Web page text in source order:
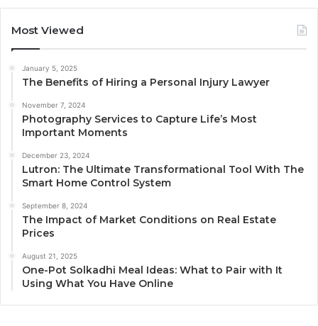
Most Viewed
January 5, 2025
The Benefits of Hiring a Personal Injury Lawyer
November 7, 2024
Photography Services to Capture Life’s Most
Important Moments
December 23, 2024
Lutron: The Ultimate Transformational Tool With The
Smart Home Control System
September 8, 2024
The Impact of Market Conditions on Real Estate
Prices
August 21, 2025
One-Pot Solkadhi Meal Ideas: What to Pair with It
Using What You Have Online